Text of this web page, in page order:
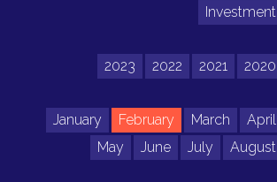
Investment
2023 2022 2021 2020
January February March
April
May
June July August